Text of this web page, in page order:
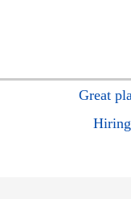
Great